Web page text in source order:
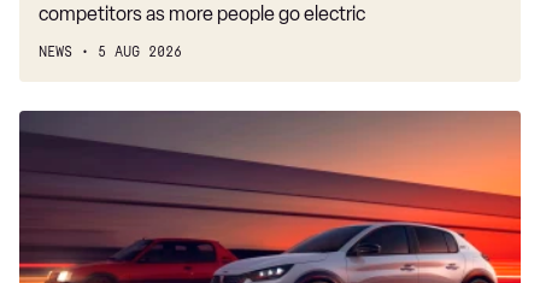
competitors as more people go electric
NEWS 5 AUG 2026
future:
hybrid
power
could